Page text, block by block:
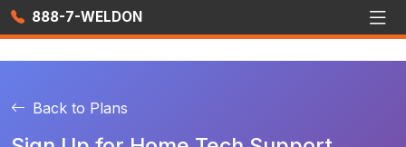
888-7-WELDON
Back to Plans